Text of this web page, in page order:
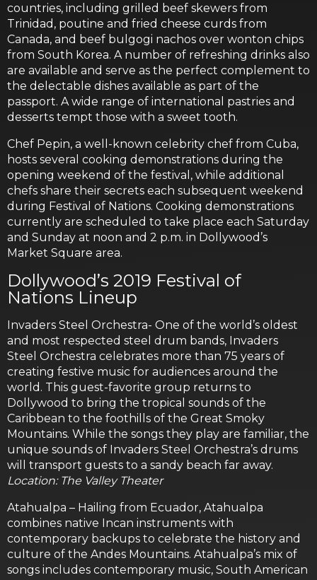
countries, including grilled beef skewers from
Trinidad, poutine and fried cheese curds from
Canada, and beef bulgogi nachos over wonton chips
from South Korea. A number of refreshing drinks also
are available and serve as the perfect complement to
the delectable dishes available as part of the
passport. A wide range of international pastries and
desserts tempt those with a sweet tooth.
Chef Pepin, a well-known celebrity chef from Cuba,
hosts several cooking demonstrations during the
opening weekend of the festival, while additional
chefs share their secrets each subsequent weekend
during Festival of Nations. Cooking demonstrations
currently are scheduled to take place each Saturday
and Sunday at noon and 2 p.m. in Dollywood’s
Market Square area.
Dollywood’s 2019 Festival of
Nations Lineup
Invaders Steel Orchestra- One of the world’s oldest
and most respected steel drum bands, Invaders
Steel Orchestra celebrates more than 75 years of
creating festive music for audiences around the
world. This guest-favorite group returns to
Dollywood to bring the tropical sounds of the
Caribbean to the foothills of the Great Smoky
Mountains. While the songs they play are familiar, the
unique sounds of Invaders Steel Orchestra’s drums
will transport guests to a sandy beach far away.
Location: The Valley Theater
Atahualpa – Hailing from Ecuador, Atahualpa
combines native Incan instruments with
contemporary backups to celebrate the history and
culture of the Andes Mountains. Atahualpa’s mix of
songs includes contemporary music, South American